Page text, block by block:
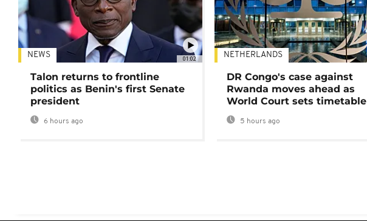
01:02
NEWS
Talon returns to frontline
politics as Benin's first Senate
president
6 hours ago
NETHERLANDS
DR Congo's case against
Rwanda moves ahead as
World Court sets timetable
5 hours ago